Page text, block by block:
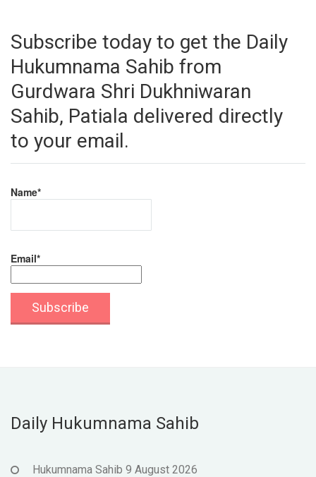
Subscribe today to get the Daily
Hukumnama Sahib from
Gurdwara Shri Dukhniwaran
Sahib, Patiala delivered directly
to your email.
Name*
Email*
Daily Hukumnama Sahib
Hukumnama Sahib 9 August 2026